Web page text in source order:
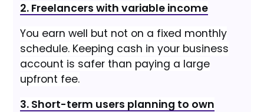
2. Freelancers with variable income
You earn well but not on a fixed monthly
schedule. Keeping cash in your business
account is safer than paying a large
upfront fee.
3. Short-term users planning to own